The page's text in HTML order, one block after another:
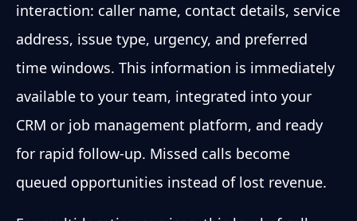
interaction: caller name, contact details, service
address, issue type, urgency, and preferred
time windows. This information is immediately
available to your team, integrated into your
CRM or job management platform, and ready
for rapid follow-up. Missed calls become
queued opportunities instead of lost revenue.